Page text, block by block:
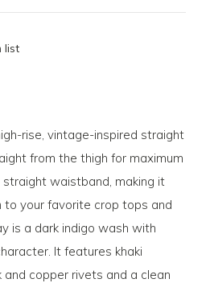
list
rise, vintage-inspired straight
from the thigh for maximum
waistband, making it
your favorite crop tops and
is a dark indigo wash with
It features khaki
and copper rivets and a clean